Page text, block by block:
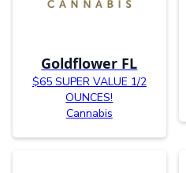
Goldflower FL
$65 SUPER VALUE 1/2
OUNCES!
Cannabis